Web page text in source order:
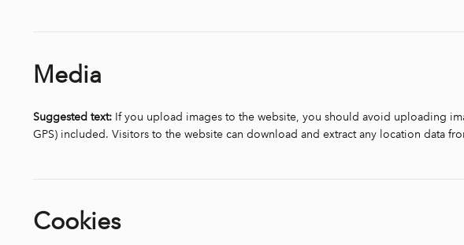
Media
Suggested text: If you upload images to the website, you should avoid uploading
GPS) included. Visitors to the website can download and extract any location data
Cookies